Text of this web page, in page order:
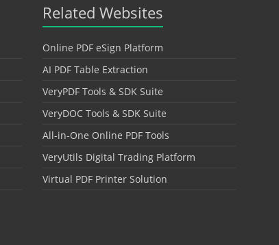
Related Websites
Online PDF eSign Platform
AI PDF Table Extraction
VeryPDF Tools & SDK Suite
VeryDOC Tools & SDK Suite
All-in-One Online PDF Tools
VeryUtils Digital Trading Platform
Virtual PDF Printer Solution